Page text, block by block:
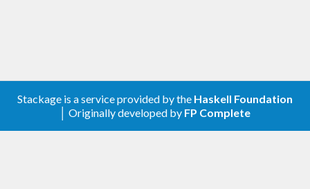
Stackage is a service provided by the Haskell Foundation
│ Originally developed by FP Complete